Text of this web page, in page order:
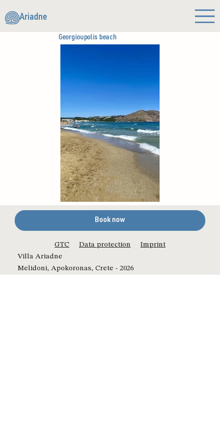
Ariadne
Georgioupolis beach
Book now
GTC Imprint
Data protection
Villa Ariadne
Melidoni, Apokoronas, Crete - 2026